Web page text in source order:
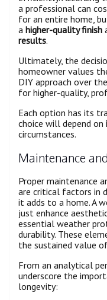
a professional can
for an entire home,
a higher-quality finish
results.
Ultimately, the
homeowner values
DIY approach over
for higher-quality,
Each option has its
choice will depend on
circumstances.
Maintenance
Proper maintenance
are critical factors in
it adds to a home. A
just enhance
essential weather
durability. These
the sustained value
From an analytical
underscore the
longevity: